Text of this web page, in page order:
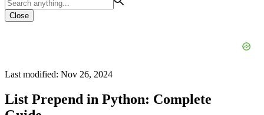
Close
Last modified: Nov 26, 2024
List Prepend in Python: Complete